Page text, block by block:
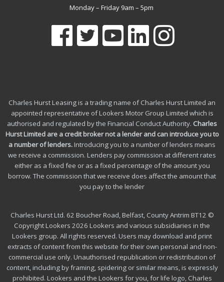
Monday – Friday 9am – 5pm
Charles Hurst Leasing is a trading name of Charles Hurst Limited an
appointed representative of Lookers Motor Group Limited which is
authorised and regulated by the Financial Conduct Authority. Charles
Hurst Limited are a credit broker not a lender and can introduce you to
a number of lenders.Introducing you to a number of lenders means
we receive a commission. Lenders pay commission at different rates
either as a fixed fee or as a fixed percentage of the amount you
borrow. The commission that we receive does affect the amount that
you pay to the lender
Charles Hurst Ltd. 62 Boucher Road, Belfast, County Antrim BT12 ©
Copyright Lookers 2026 Lookers and various subsidiaries in the
Lookers group. All rights reserved. Users may download and print
extracts of content from this website for their own personal and non-
commercial use only. Unauthorised republication or redistribution of
content, including by framing, spidering or similar means, is expressly
prohibited. Lookers and the Lookers for you, for life logo, Charles